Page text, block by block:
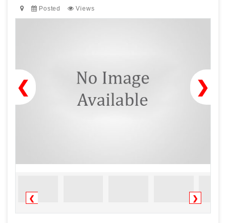
Posted Views
❯
❮
❮ ❯